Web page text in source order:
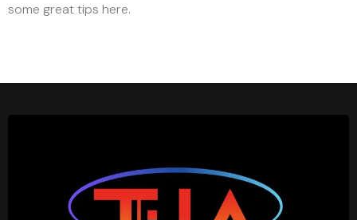
some great tips here.